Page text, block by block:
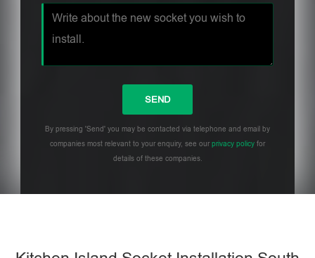
By pressing 'Send' you may be contacted via telephone and email by
companies most relevant to your enquiry, see our privacy policy for
details of these companies.